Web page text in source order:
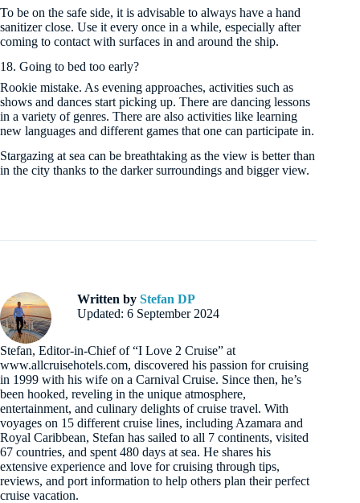
To be on the safe side, it is advisable to always have a hand
sanitizer close. Use it every once in a while, especially after
coming to contact with surfaces in and around the ship.
18. Going to bed too early?
Rookie mistake. As evening approaches, activities such as
shows and dances start picking up. There are dancing lessons
in a variety of genres. There are also activities like learning
new languages and different games that one can participate in.
Stargazing at sea can be breathtaking as the view is better than
in the city thanks to the darker surroundings and bigger view.
Written by Stefan DP
Updated: 6 September 2024
Stefan, Editor-in-Chief of “I Love 2 Cruise” at
www.allcruisehotels.com, discovered his passion for cruising
in 1999 with his wife on a Carnival Cruise. Since then, he’s
been hooked, reveling in the unique atmosphere,
entertainment, and culinary delights of cruise travel. With
voyages on 15 different cruise lines, including Azamara and
Royal Caribbean, Stefan has sailed to all 7 continents, visited
67 countries, and spent 480 days at sea. He shares his
extensive experience and love for cruising through tips,
reviews, and port information to help others plan their perfect
cruise vacation.